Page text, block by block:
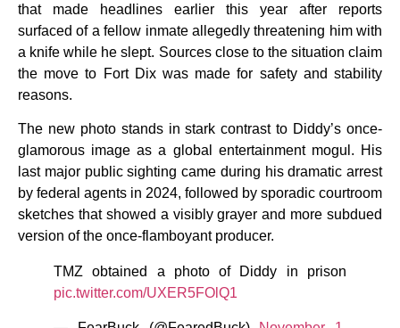
that made headlines earlier this year after reports
surfaced of a fellow inmate allegedly threatening him with
a knife while he slept. Sources close to the situation claim
the move to Fort Dix was made for safety and stability
reasons.
The new photo stands in stark contrast to Diddy’s once-
glamorous image as a global entertainment mogul. His
last major public sighting came during his dramatic arrest
by federal agents in 2024, followed by sporadic courtroom
sketches that showed a visibly grayer and more subdued
version of the once-flamboyant producer.
TMZ obtained a photo of Diddy in prison
pic.twitter.com/UXER5FOlQ1